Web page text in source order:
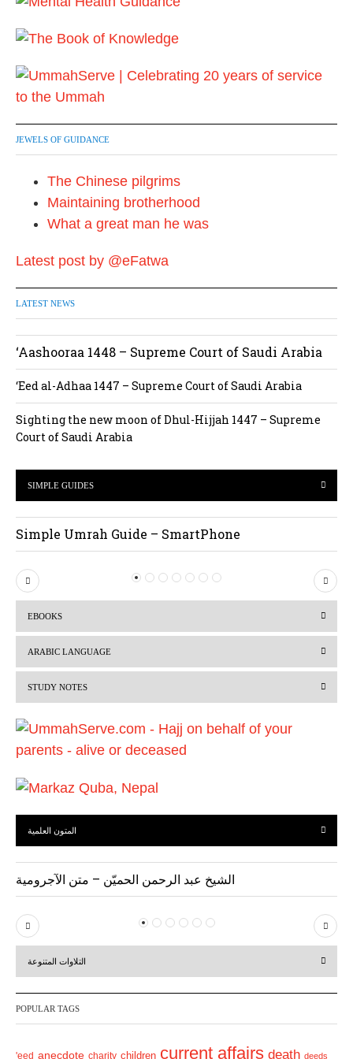
JEWELS OF GUIDANCE
The Chinese pilgrims
Maintaining brotherhood
What a great man he was
Latest post by @eFatwa
LATEST NEWS
‘Aashooraa 1448 – Supreme Court of Saudi Arabia
‘Eed al-Adhaa 1447 – Supreme Court of Saudi Arabia
Sighting the new moon of Dhul-Hijjah 1447 – Supreme
Court of Saudi Arabia
SIMPLE GUIDES
Simple Umrah Guide – SmartPhone
P
r
i
o
s
N
e
EBOOKS
ARABIC LANGUAGE
STUDY NOTES
المتون العلمية
الشيخ عبد الرحمن الحميّن – متن الآجرومية
P
r
v
i
N
e
t
التلاوات المتنوعة
POPULAR TAGS
'eed anecdote charity children current affairs death deeds